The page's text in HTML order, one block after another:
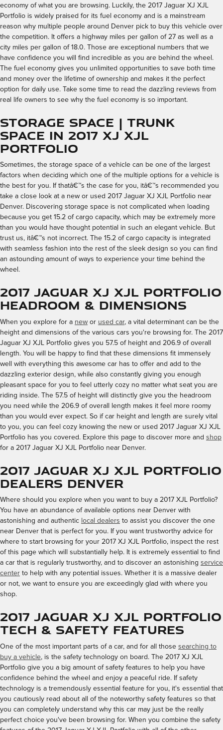
economy of what you are browsing. Luckily, the 2017 Jaguar XJ XJL
Portfolio is widely praised for its fuel economy and is a mainstream
reason why multiple people around Denver pick to buy this vehicle over
the competition. It offers a highway miles per gallon of 27 as well as a
city miles per gallon of 18.0. Those are exceptional numbers that we
have confidence you will find incredible as you are behind the wheel.
The fuel economy gives you unlimited opportunities to save both time
and money over the lifetime of ownership and makes it the perfect
option for daily use. Take some time to read the dazzling reviews from
real life owners to see why the fuel economy is so important.
Storage Space | Trunk
Space in 2017 XJ XJL
Portfolio
Sometimes, the storage space of a vehicle can be one of the largest
factors when deciding which one of the multiple options for a vehicle is
the best for you. If thatâ€™s the case for you, itâ€™s recommended you
take a close look at a new or used 2017 Jaguar XJ XJL Portfolio near
Denver. Discovering storage space is not complicated when loading
because you get 15.2 of cargo capacity, which may be extremely more
than you would have thought potential in such an elegant vehicle. But
trust us, itâ€™s not incorrect. The 15.2 of cargo capacity is integrated
with seamless fashion into the rest of the sleek design so you can find
an astounding amount of ways to experience your time behind the
wheel.
2017 Jaguar XJ XJL Portfolio
Headroom & Dimensions
When you explore for a new or used car, a vital determinant can be the
height and dimensions of the various cars you're browsing for. The 2017
Jaguar XJ XJL Portfolio gives you 57.5 of height and 206.9 of overall
length. You will be happy to find that these dimensions fit immensely
well with everything this awesome car has to offer and add to the
dazzling exterior design, while also constantly giving you enough
pleasant space for you to feel utterly cozy no matter what seat you are
riding inside. The 57.5 of height will distinctly give you the headroom
you need while the 206.9 of overall length makes it feel more roomy
than you would ever expect. So if car height and length are surely vital
to you, you can feel cozy knowing the new or used 2017 Jaguar XJ XJL
Portfolio has you covered. Explore this page to discover more and shop
for a 2017 Jaguar XJ XJL Portfolio near Denver.
2017 Jaguar XJ XJL Portfolio
Dealers Denver
Where should you explore when you want to buy a 2017 XJL Portfolio?
You have an abundance of available options near Denver with
astonishing and authentic local dealers to assist you discover the one
near Denver that is perfect for you. If you want trustworthy advice for
where to start browsing for your 2017 XJ XJL Portfolio, inspect the rest
of this page which will substantially help. It is extremely essential to find
a car that is regularly trustworthy, and to discover an astonishing service
center to help with any potential issues. Whether it is a massive dealer
or not, we want to ensure you are exceedingly glad with where you
shop.
2017 Jaguar XJ XJL Portfolio
Tech & Safety Features
One of the most important parts of a car, and for all those searching to
buy a vehicle, is the safety technology on board. The 2017 XJ XJL
Portfolio give you a big amount of safety features to help you have
confidence behind the wheel and enjoy a peaceful ride. If safety
technology is a tremendously essential feature for you, it's essential that
you cautiously read about all of the noteworthy safety features so that
you can completely understand why this car may just be the really
perfect choice you've been browsing for. When you combine the safety